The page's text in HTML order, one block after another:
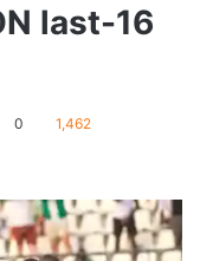
last-16
0 1,462